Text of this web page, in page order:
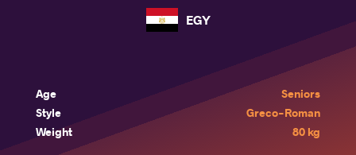
EGY
Age
Seniors
Style
Greco-Roman
Weight
80 kg